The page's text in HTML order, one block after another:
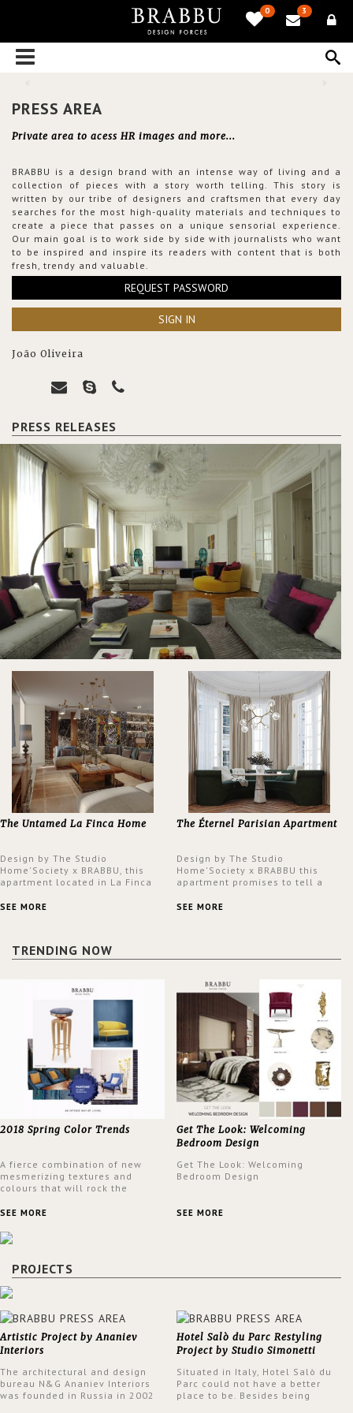
0 3
PRESS AREA
Private area to acess HR images and more...
BRABBU is a design brand with an intense way of living and a
collection of pieces with a story worth telling. This story is
written by our tribe of designers and craftsmen that every day
searches for the most high-quality materials and techniques to
create a piece that passes on a unique sensorial experience.
Our main goal is to work side by side with journalists who want
to be inspired and inspire its readers with content that is both
fresh, trendy and valuable.
REQUEST PASSWORD
SIGN IN
João Oliveira
PRESS RELEASES
The Untamed La Finca Home
Design by The Studio
Home'Society x BRABBU, this
apartment located in La Finca
an intensely unique design with
SEE MORE
The Éternel Parisian Apartment
Design by The Studio
Home'Society x BRABBU this
apartment promises to tell a
a contemporary and classic
SEE MORE
TRENDING NOW
2018 Spring Color Trends
A fierce combination of new
mesmerizing textures and
colours that will rock the
spring.
SEE MORE
Get The Look: Welcoming
Bedroom Design
Get The Look: Welcoming
Bedroom Design
SEE MORE
PROJECTS
Artistic Project by Ananiev
Interiors
The architectural and design
bureau N&G Ananiev Interiors
was founded in Russia in 2002
Hotel Salò du Parc Restyling
Project by Studio Simonetti
Situated in Italy, Hotel Salò du
Parc could not have a better
place to be. Besides being